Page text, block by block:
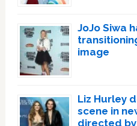
JoJo Siwa
image
Liz Hurley
scene in
directed